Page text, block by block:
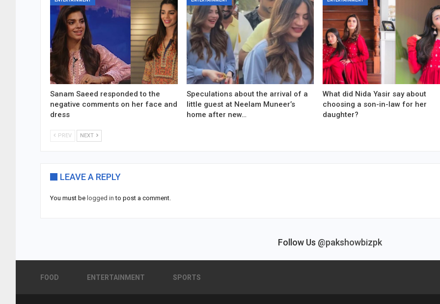
Sanam Saeed responded to the
negative comments on her face and
dress
Speculations about the arrival of a
little guest at Neelam Muneer’s
home after new…
What did Nida Yasir say about
choosing a son-in-law for her
daughter?
PREV NEXT
LEAVE A REPLY
You must be logged in to post a comment.
Follow Us @pakshowbizpk
FOOD ENTERTAINMENT SPORTS